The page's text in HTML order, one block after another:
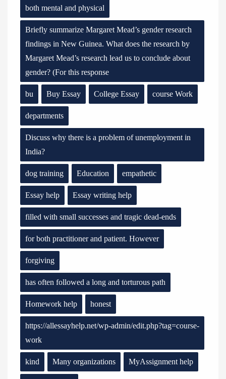
both mental and physical
Briefly summarize Margaret Mead’s gender research
findings in New Guinea. What does the research by
Margaret Mead’s research lead us to conclude about
gender? (For this response
bu Buy Essay College Essay course Work
departments
Discuss why there is a problem of unemployment in
India?
dog training Education empathetic
Essay help Essay writing help
filled with small successes and tragic dead-ends
for both practitioner and patient. However
forgiving
has often followed a long and torturous path
Homework help honest
https://allessayhelp.net/wp-admin/edit.php?tag=course-
work
kind Many organizations MyAssignment help